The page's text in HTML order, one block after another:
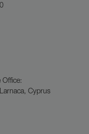
Cyprus